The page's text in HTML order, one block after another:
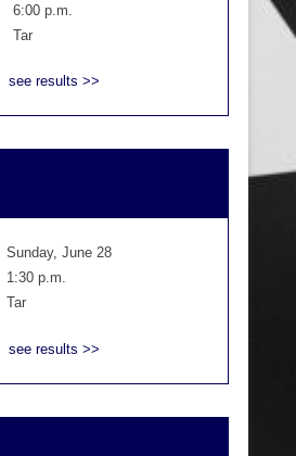
6:00 p.m.
Tar
see results >>
Sunday, June 28
1:30 p.m.
Tar
see results >>